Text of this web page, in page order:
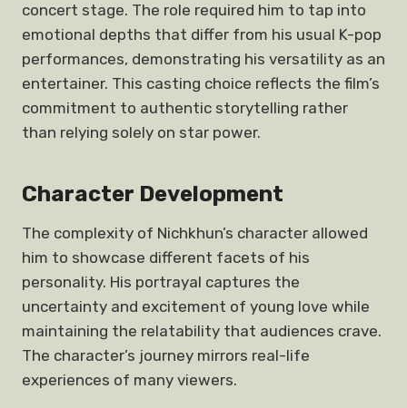
concert stage. The role required him to tap into
emotional depths that differ from his usual K-pop
performances, demonstrating his versatility as an
entertainer. This casting choice reflects the film’s
commitment to authentic storytelling rather
than relying solely on star power.
Character Development
The complexity of Nichkhun’s character allowed
him to showcase different facets of his
personality. His portrayal captures the
uncertainty and excitement of young love while
maintaining the relatability that audiences crave.
The character’s journey mirrors real-life
experiences of many viewers.